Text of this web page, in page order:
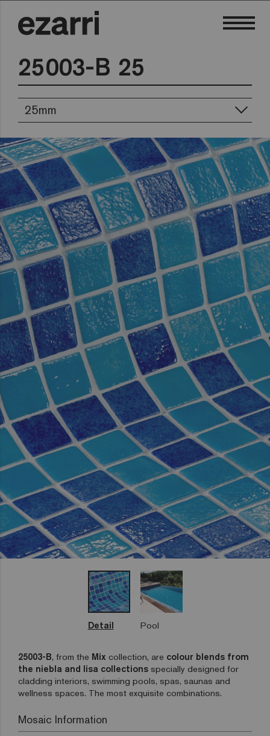
25003-B 25
25mm
Detail Pool
25003-B, from the Mix collection, are colour blends from
the niebla and lisa collections specially designed for
cladding interiors, swimming pools, spas, saunas and
wellness spaces. The most exquisite combinations.
Mosaic Information